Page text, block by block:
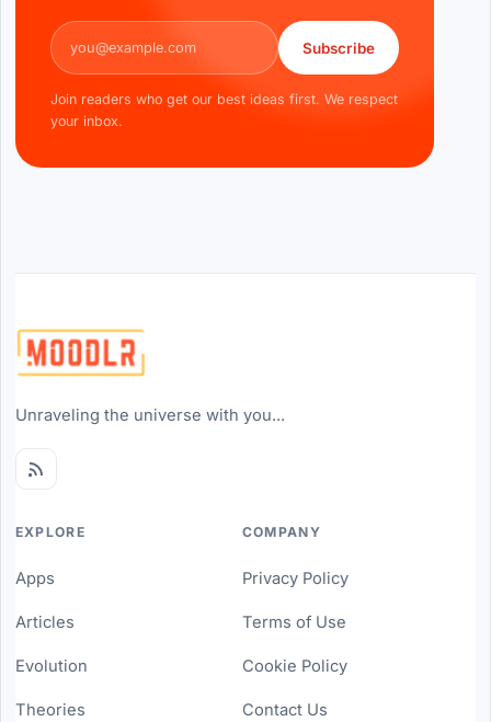
Email address
Subscribe
Join readers who get our best ideas first. We respect
your inbox.
Unraveling the universe with you...
EXPLORE
Apps
Articles
Evolution
Theories
COMPANY
Privacy Policy
Terms of Use
Cookie Policy
Contact Us